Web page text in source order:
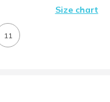
Size chart
11